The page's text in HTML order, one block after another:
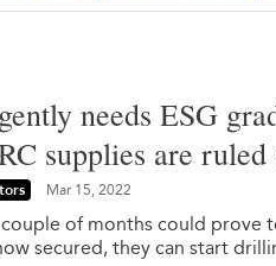
needs ESG
supplies are ruled
Mar 15, 2022
of months could prove
secured, they can start